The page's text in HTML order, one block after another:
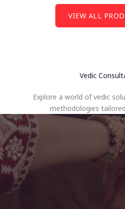
VIEW ALL
Vedic
Explore a world of vedic
methodologies